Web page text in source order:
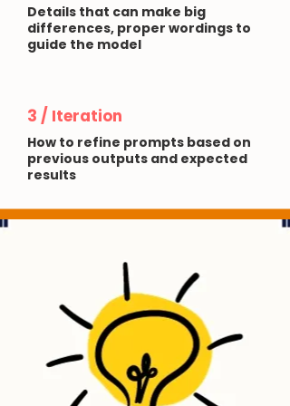
Details that can make big
differences, proper wordings to
guide the model
3 / Iteration
How to refine prompts based on
previous outputs and expected
results